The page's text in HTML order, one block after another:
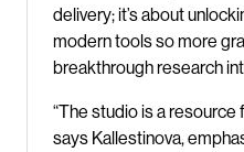
delivery; it’s about
modern tools so more
breakthrough research
“The studio is a resource
says Kallestinova,